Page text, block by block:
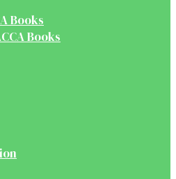
Books
Books